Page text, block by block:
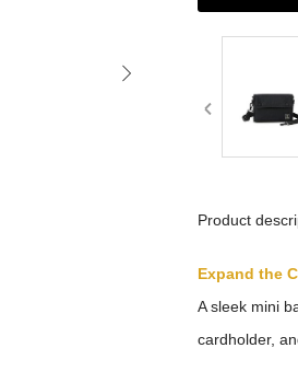
Product
Expand the
A sleek mini
cardholder,